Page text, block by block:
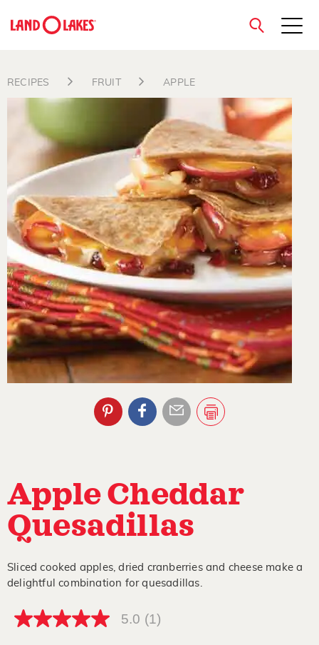
Search
close
RECIPES FRUIT APPLE
Apple Cheddar
Quesadillas
Sliced cooked apples, dried cranberries and cheese make a
delightful combination for quesadillas.
5.0
5.0 (1)